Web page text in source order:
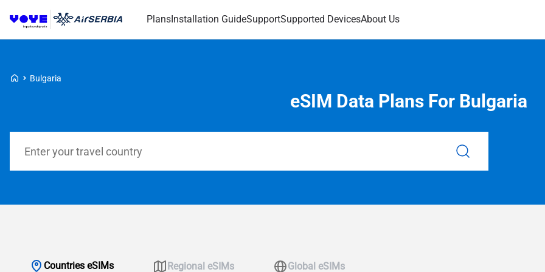
PlansInstallation GuideSupportSupported DevicesAbout Us
Voye Homepage
Bulgaria
eSIM Data Plans For Bulgaria
Countries eSIMs Regional eSIMs Global eSIMs